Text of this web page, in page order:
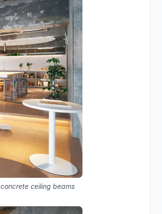
ceiling beams